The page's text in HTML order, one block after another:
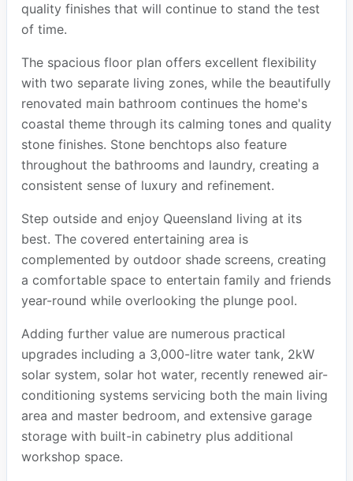
quality finishes that will continue to stand the test
of time.
The spacious floor plan offers excellent flexibility
with two separate living zones, while the beautifully
renovated main bathroom continues the home's
coastal theme through its calming tones and quality
stone finishes. Stone benchtops also feature
throughout the bathrooms and laundry, creating a
consistent sense of luxury and refinement.
Step outside and enjoy Queensland living at its
best. The covered entertaining area is
complemented by outdoor shade screens, creating
a comfortable space to entertain family and friends
year-round while overlooking the plunge pool.
Adding further value are numerous practical
upgrades including a 3,000-litre water tank, 2kW
solar system, solar hot water, recently renewed air-
conditioning systems servicing both the main living
area and master bedroom, and extensive garage
storage with built-in cabinetry plus additional
workshop space.